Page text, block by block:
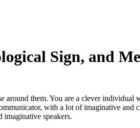
Sign, and
around them. You are a clever
with a lot of imaginative
speakers.